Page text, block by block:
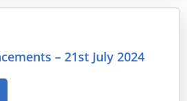
– 21st July 2024